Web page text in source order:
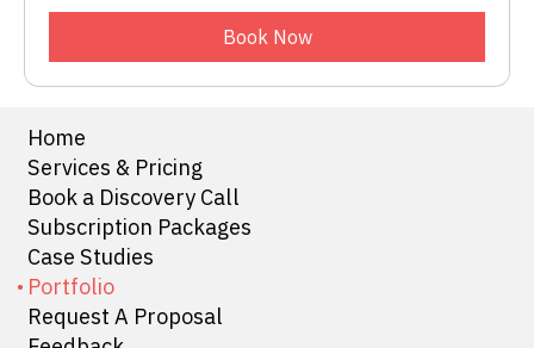
Book Now
Home
Services & Pricing
Book a Discovery Call
Subscription Packages
Case Studies
Portfolio
Request A Proposal